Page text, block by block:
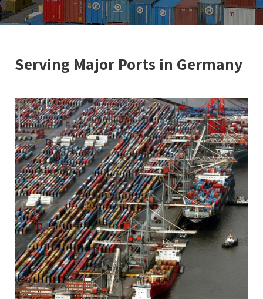
Serving Major Ports in Germany